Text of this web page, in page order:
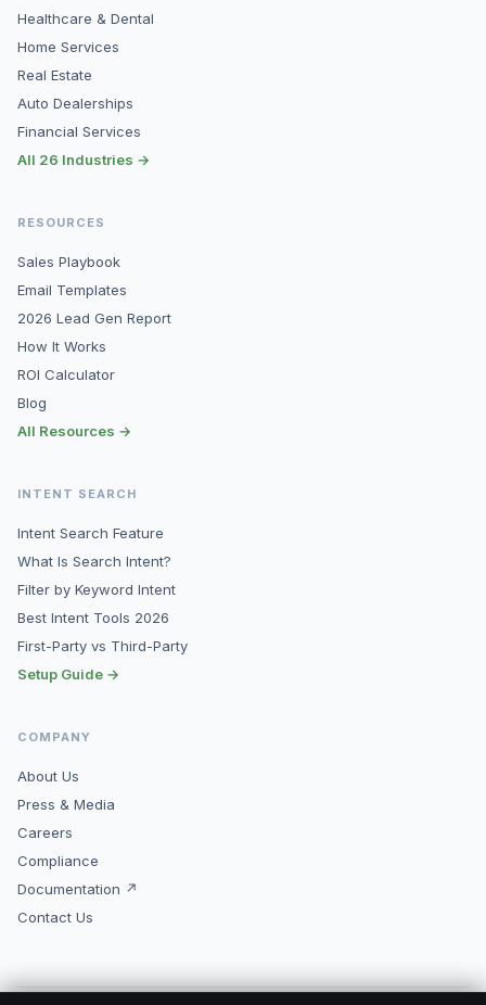
Healthcare & Dental
Home Services
Real Estate
Auto Dealerships
Financial Services
All 26 Industries →
RESOURCES
Sales Playbook
Email Templates
2026 Lead Gen Report
How It Works
ROI Calculator
Blog
All Resources →
INTENT SEARCH
Intent Search Feature
What Is Search Intent?
Filter by Keyword Intent
Best Intent Tools 2026
First-Party vs Third-Party
Setup Guide →
COMPANY
About Us
Press & Media
Careers
Compliance
Documentation ↗
Contact Us